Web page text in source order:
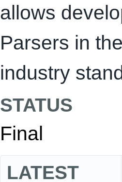
allows
Parsers in
industry
STATUS
Final
LATEST